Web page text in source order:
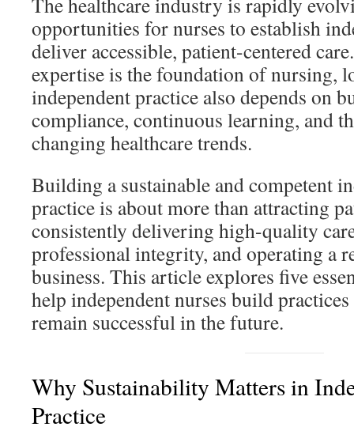
opportunities for nurses to establish
deliver accessible, patient-centered
expertise is the foundation of nursing,
independent practice also depends on
compliance, continuous learning, and
changing healthcare trends.
Building a sustainable and competent
practice is about more than attracting
consistently delivering high-quality
professional integrity, and operating a
business. This article explores five
help independent nurses build
remain successful in the future.
Why Sustainability Matters in
Practice